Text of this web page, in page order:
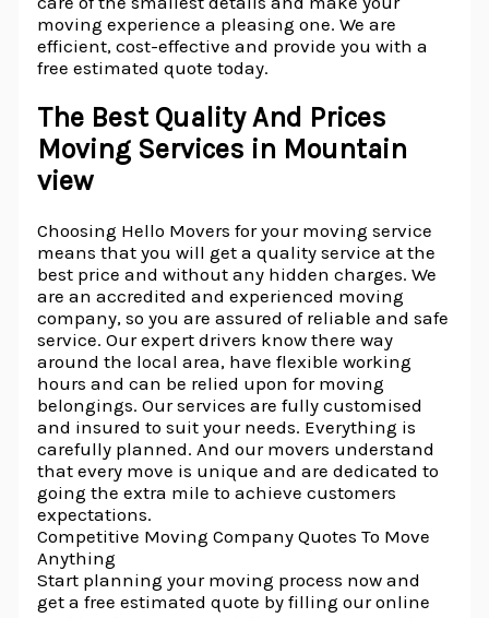
moving experience a pleasing one. We are
efficient, cost-effective and provide you with a
free estimated quote today.
The Best Quality And Prices
Moving Services in Mountain
view
Choosing Hello Movers for your moving service
means that you will get a quality service at the
best price and without any hidden charges. We
are an accredited and experienced moving
company, so you are assured of reliable and safe
service. Our expert drivers know there way
around the local area, have flexible working
hours and can be relied upon for moving
belongings. Our services are fully customised
and insured to suit your needs. Everything is
carefully planned. And our movers understand
that every move is unique and are dedicated to
going the extra mile to achieve customers
expectations.
Competitive Moving Company Quotes To Move
Anything
Start planning your moving process now and
get a free estimated quote by filling our online